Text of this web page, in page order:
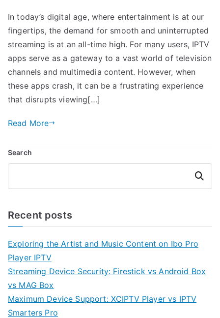
In today’s digital age, where entertainment is at our
fingertips, the demand for smooth and uninterrupted
streaming is at an all-time high. For many users, IPTV
apps serve as a gateway to a vast world of television
channels and multimedia content. However, when
these apps crash, it can be a frustrating experience
that disrupts viewing[…]
Read More
Search
Search
Recent posts
Exploring the Artist and Music Content on Ibo Pro
Player IPTV
Streaming Device Security: Firestick vs Android Box
vs MAG Box
Maximum Device Support: XCIPTV Player vs IPTV
Smarters Pro